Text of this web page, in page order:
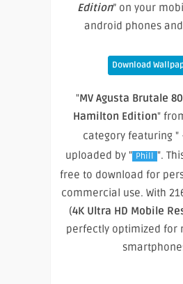
Edition” on your
android phones
Download
"MV Agusta Brutale
Hamilton Edition"
category featuring " ·
uploaded by " Phill ".
free to download for
commercial use. With
(4K Ultra HD Mobile
perfectly optimized for